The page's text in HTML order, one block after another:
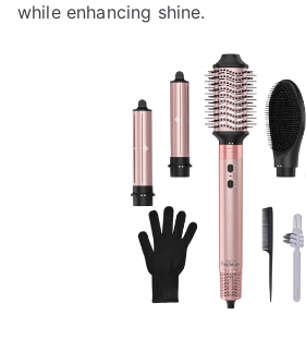
while enhancing shine.